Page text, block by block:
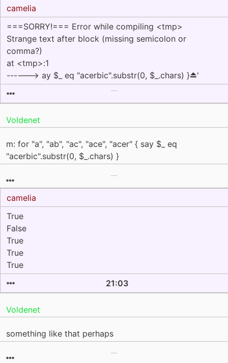
camelia
===SORRY!=== Error while compiling <tmp>
Strange text after block (missing semicolon or
comma?)
at <tmp>:1
------> ay $_ eq "acerbic".substr(0, $_.chars) }⏏'
Voldenet
m: for "a", "ab", "ac", "ace", "acer" { say $_ eq
"acerbic".substr(0, $_.chars) }
camelia
True
False
True
True
True
21:03
Voldenet
something like that perhaps